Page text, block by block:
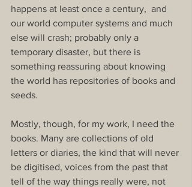
happens at least once a century,  and
our world computer systems and much
else will crash; probably only a
temporary disaster, but there is
something reassuring about knowing
the world has repositories of books and
seeds.
Mostly, though, for my work, I need the
books. Many are collections of old
letters or diaries, the kind that will never
be digitised, voices from the past that
tell of the way things really were, not